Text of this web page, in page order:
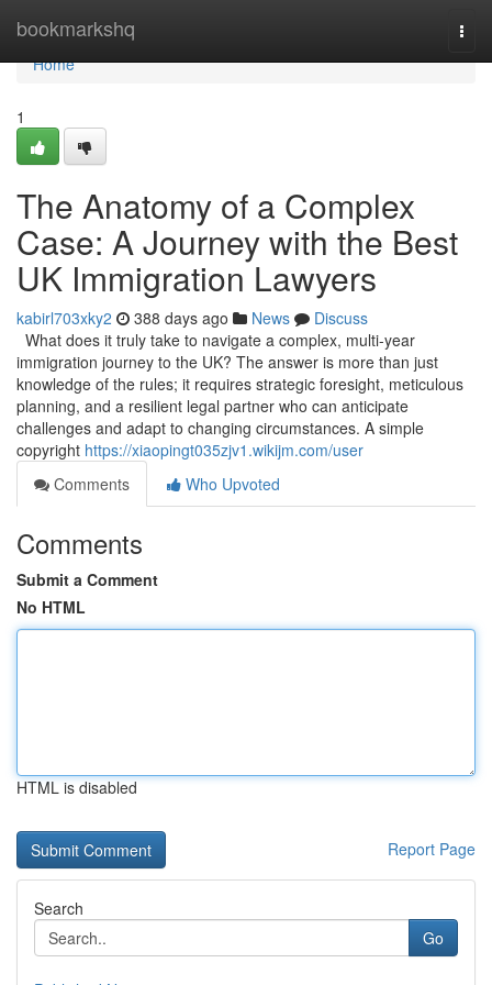
bookmarkshq
Home
Home
1
The Anatomy of a Complex
Case: A Journey with the Best
UK Immigration Lawyers
kabirl703xky2 388 days ago News
Discuss
What does it truly take to navigate a complex, multi-year
immigration journey to the UK? The answer is more than just
knowledge of the rules; it requires strategic foresight, meticulous
planning, and a resilient legal partner who can anticipate
challenges and adapt to changing circumstances. A simple
copyright https://xiaopingt035zjv1.wikijm.com/user
Comments
Who Upvoted
Comments
Submit a Comment
No HTML
HTML is disabled
Report Page
Search
Go